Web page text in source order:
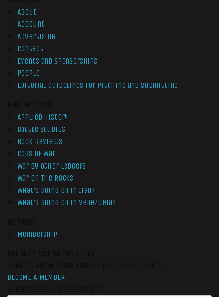
About
Account
Advertising
Contact
Events and Sponsorships
People
Editorial Guidelines for Pitching and Submitting
Applied History
Battle Studies
Book Reviews
Cogs of War
War by Other Ledgers
War On The Rocks
What’s Going On In Iran?
What’s Going On In Venezuela?
Membership
BECOME A MEMBER